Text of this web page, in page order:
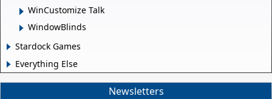
WinCustomize Talk
WindowBlinds
Stardock Games
Everything Else
Newsletters